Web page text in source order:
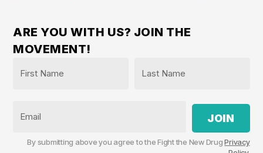
ARE YOU WITH US? JOIN THE
MOVEMENT!
By submitting above you agree to the Fight the New DrugPrivacy